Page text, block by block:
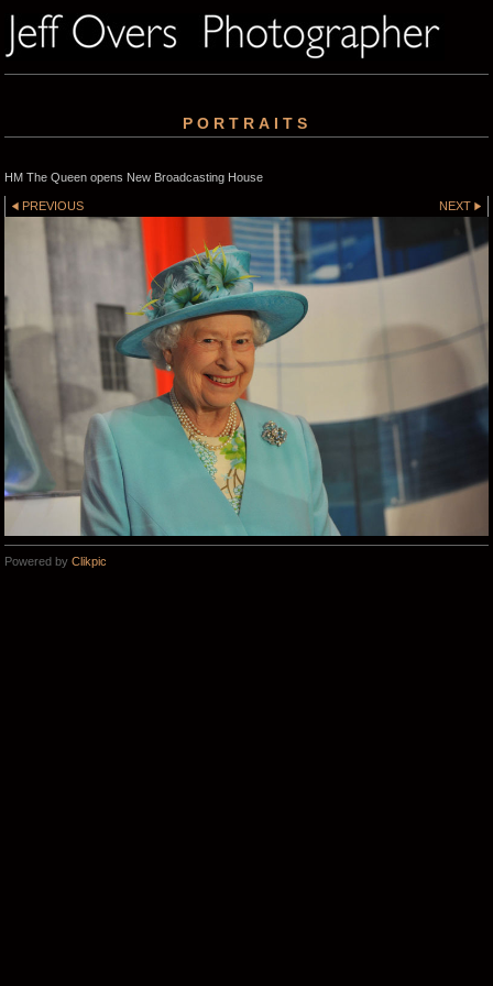
PORTRAITS
HM The Queen opens New Broadcasting House
PREVIOUS NEXT
Powered by Clikpic